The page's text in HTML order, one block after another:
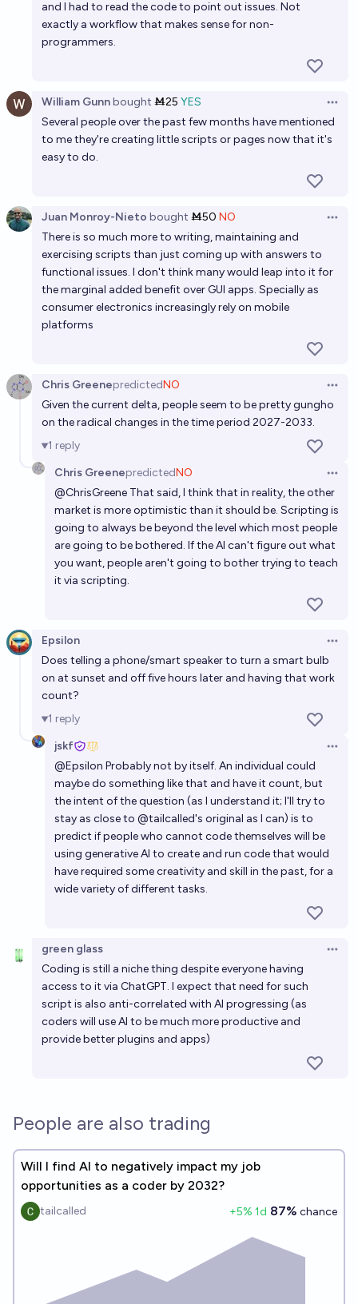
By 2030, will over 50% of software development
projects be primarily created by AI, with minimal
human coding?
joe
Will Automation by AI Cut Computer Programmer
Jobs at least 25% by 2032?
Vorak 80%chance
Hayden
and I had to read the code to point out issues. Not
exactly a workflow that makes sense for non-
programmers.
William Gunnbought Ṁ25 YES
Several people over the past few months have mentioned
to me they're creating little scripts or pages now that it's
easy to do.
Juan Monroy-Nieto bought Ṁ50 NO
There is so much more to writing, maintaining and
exercising scripts than just coming up with answers to
functional issues. I don't think many would leap into it for
the marginal added benefit over GUI apps. Specially as
consumer electronics increasingly rely on mobile
platforms
Chris GreenepredictedNO
Given the current delta, people seem to be pretty gungho
on the radical changes in the time period 2027-2033.
1 reply
Chris GreenepredictedNO
@ChrisGreene That said, I think that in reality, the other
market is more optimistic than it should be. Scripting is
going to always be beyond the level which most people
are going to be bothered. If the AI can't figure out what
you want, people aren't going to bother trying to teach
it via scripting.
Epsilon
Does telling a phone/smart speaker to turn a smart bulb
on at sunset and off five hours later and having that work
count?
1 reply
jskf
@Epsilon Probably not by itself. An individual could
maybe do something like that and have it count, but
the intent of the question (as I understand it; I'll try to
stay as close to @tailcalled's original as I can) is to
predict if people who cannot code themselves will be
using generative AI to create and run code that would
have required some creativity and skill in the past, for a
wide variety of different tasks.
green glass
Coding is still a niche thing despite everyone having
access to it via ChatGPT. I expect that need for such
script is also anti-correlated with AI progressing (as
coders will use AI to be much more productive and
provide better plugins and apps)
People are also trading
Will I find AI to negatively impact my job
opportunities as a coder by 2032?
tailcalled +5% 1d 87% chance